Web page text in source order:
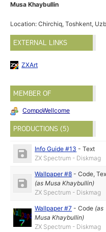
Musa Khaybullin
Location: Chirchiq, Toshkent,
EXTERNAL LINKS
ZXArt
MEMBER OF
CompoWellcome
PRODUCTIONS (5)
Info Guide #13 -Text
ZX Spectrum - Diskmag
Wallpaper #8 -Code,
(asMusa Khaybullin)
ZX Spectrum - Diskmag
Wallpaper #7 -Code (as
Musa Khaybullin)
ZX Spectrum - Diskmag